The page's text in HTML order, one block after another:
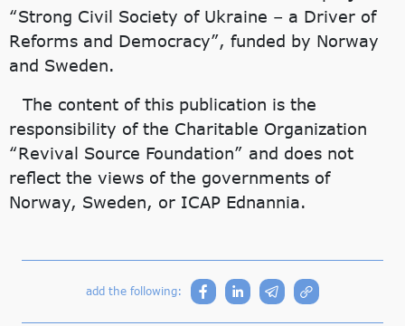
“Strong Civil Society of Ukraine – a Driver of
Reforms and Democracy”, funded by Norway
and Sweden.
The content of this publication is the
responsibility of the Charitable Organization
“Revival Source Foundation” and does not
reflect the views of the governments of
Norway, Sweden, or ICAP Ednannia.
add the following: